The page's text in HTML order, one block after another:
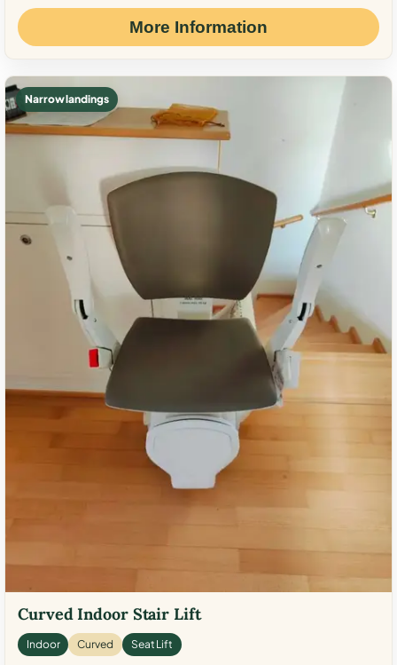
More Information
Narrow landings
Curved Indoor Stair Lift
Indoor Curved Seat Lift